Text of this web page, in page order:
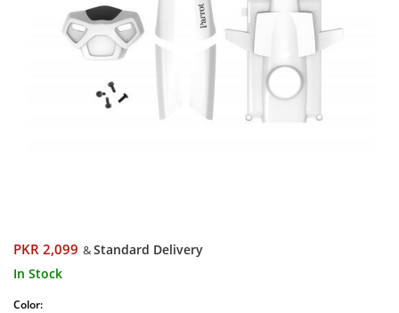
PKR 2,099 &Standard Delivery
In Stock
Color: